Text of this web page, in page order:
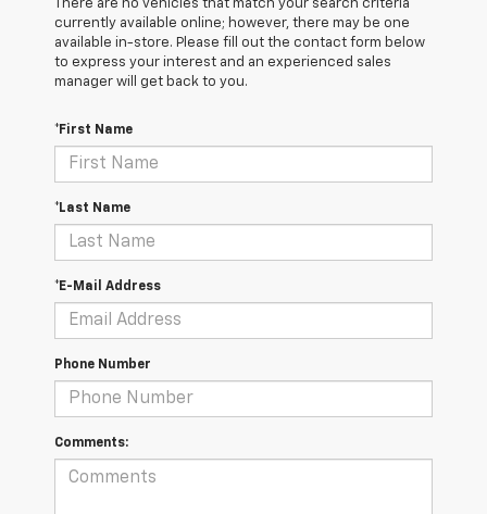
There are no vehicles that match your search criteria
currently available online; however, there may be one
available in-store. Please fill out the contact form below
to express your interest and an experienced sales
manager will get back to you.
*First Name
*Last Name
*E-Mail Address
Phone Number
Comments: